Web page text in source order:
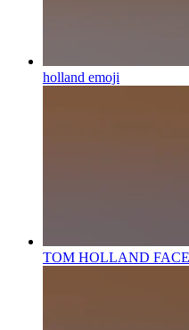
holland emoji
TOM HOLLAND